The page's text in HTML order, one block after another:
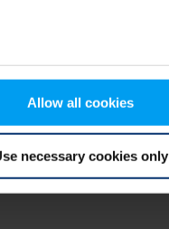
Allow all cookies
necessary cookies only